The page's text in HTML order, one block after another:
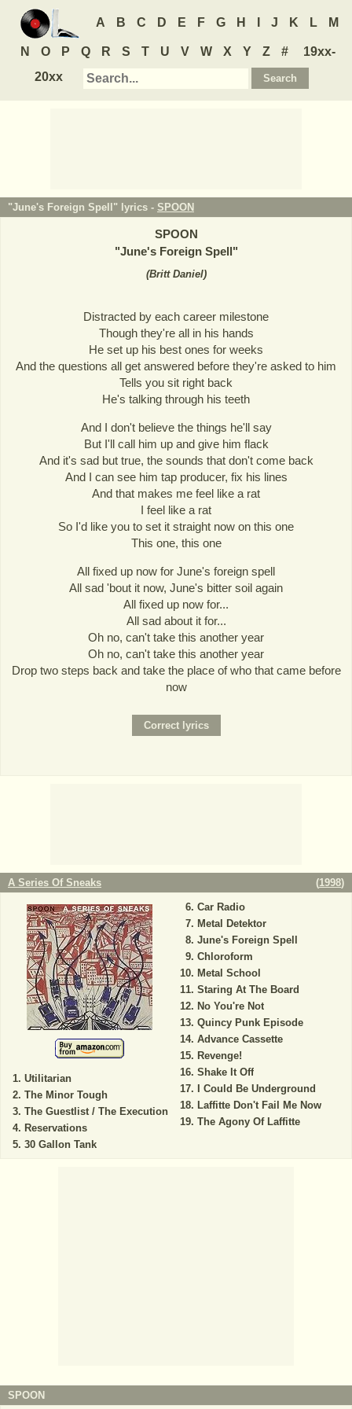
A B C D E F G H J K L M
N O P Q R S T U V W X Y Z #
19xx-
20xx
"June's Foreign Spell" lyrics - SPOON
SPOON
"June's Foreign Spell"
(Britt Daniel)
Distracted by each career milestone
Though they're all in his hands
He set up his best ones for weeks
And the questions all get answered before they're asked to him
Tells you sit right back
He's talking through his teeth
And I don't believe the things he'll say
But I'll call him up and give him flack
And it's sad but true, the sounds that don't come back
And I can see him tap producer, fix his lines
And that makes me feel like a rat
I feel like a rat
So I'd like you to set it straight now on this one
This one, this one
All fixed up now for June's foreign spell
All sad 'bout it now, June's bitter soil again
All fixed up now for...
All sad about it for...
Oh no, can't take this another year
Oh no, can't take this another year
Drop two steps back and take the place of who that came before
now
A Series Of Sneaks (1998)
Utilitarian
The Minor Tough
The Guestlist / The Execution
Reservations
30 Gallon Tank
Car Radio
Metal Detektor
June's Foreign Spell
Chloroform
Metal School
Staring At The Board
No You're Not
Quincy Punk Episode
Advance Cassette
Revenge!
Shake It Off
I Could Be Underground
Laffitte Don't Fail Me Now
The Agony Of Laffitte
SPOON